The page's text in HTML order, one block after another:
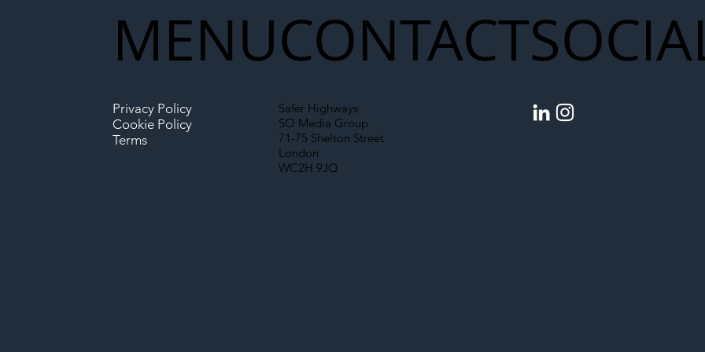
Infrastructure
CONTACT
Safer Highways
SO Media Group
71-75 Shelton Street
London
WC2H 9JQ
MENU
Privacy Policy
Cookie Policy
Terms